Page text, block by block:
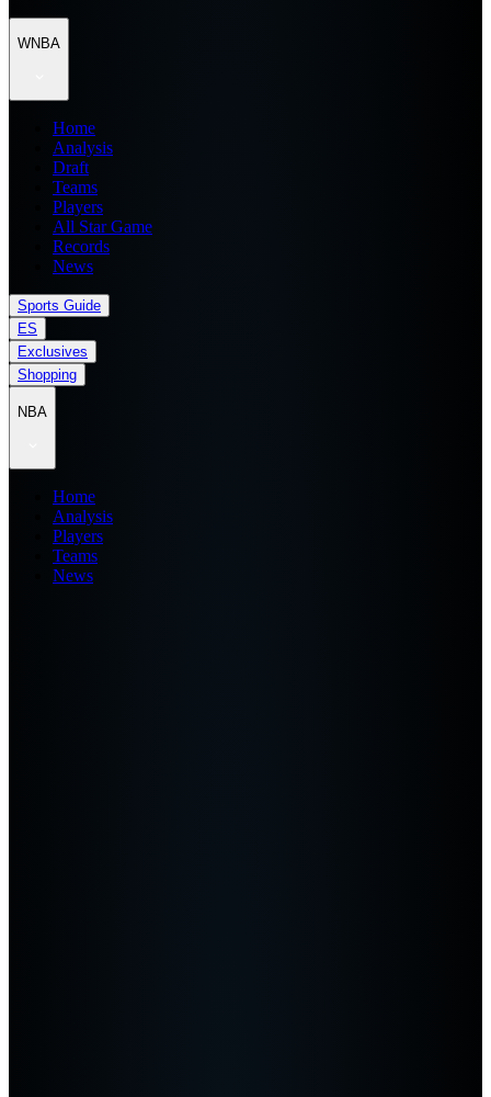
WNBA
Home
Analysis
Draft
Teams
Players
All Star Game
Records
News
Sports Guide
ES
Exclusives
Shopping
NBA
Home
Analysis
Players
Teams
News